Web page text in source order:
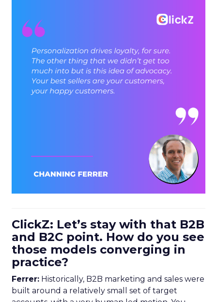
ClickZ: Let’s stay with that B2B
and B2C point. How do you see
those models converging in
practice?
Ferrer: Historically, B2B marketing and sales were
built around a relatively small set of target